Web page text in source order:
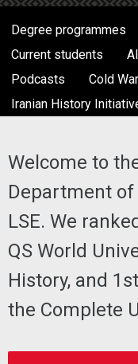
Degree programmes
Current students
Podcasts
Cold
Iranian History
Welcome to
Department
LSE. We
QS World
History, and
the Complete